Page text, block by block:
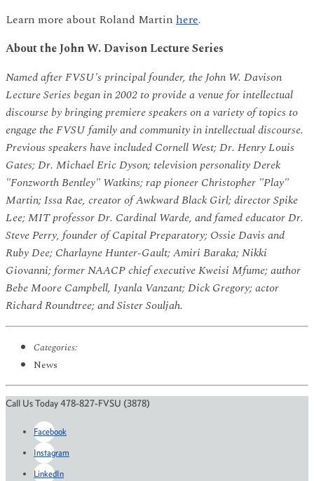
Learn more about Roland Martin here.
About the John W. Davison Lecture Series
Named after FVSU's principal founder, the John W. Davison
Lecture Series began in 2002 to provide a venue for intellectual
discourse by bringing premiere speakers on a variety of topics to
engage the FVSU family and community in intellectual discourse.
Previous speakers have included Cornell West; Dr. Henry Louis
Gates; Dr. Michael Eric Dyson; television personality Derek
"Fonzworth Bentley" Watkins; rap pioneer Christopher "Play"
Martin; Issa Rae, creator of Awkward Black Girl; director Spike
Lee; MIT professor Dr. Cardinal Warde, and famed educatorDr.
Steve Perry, founder of Capital Preparatory; Ossie Davis and
Ruby Dee; Charlayne Hunter-Gault; Amiri Baraka; Nikki
Giovanni; former NAACP chief executive Kweisi Mfume; author
Bebe Moore Campbell, Iyanla Vanzant; Dick Gregory; actor
Richard Roundtree; and Sister Souljah.
Categories:
News
Call Us Today 478-827-FVSU (3878)
Facebook
Instagram
LinkedIn